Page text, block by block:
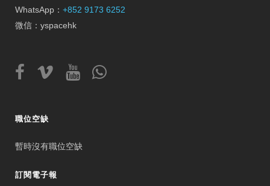
WhatsApp： +852 9173 6252
微信：yspacehk
職位空缺
暫時沒有職位空缺
訂閱電子報